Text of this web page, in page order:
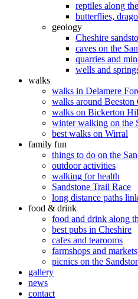
reptiles along
butterflies,
geology
Cheshire
caves on the
quarries and
wells and
walks
walks in Delamere
walks around Beeston
walks on Bickerton
winter walking on the
best walks on Wirral
family fun
things to do on the
outdoor activities
walking for health
Sandstone Trail Race
long distance paths
food & drink
food and drink along
best pubs in Cheshire
cafes and tearooms
farmshops and markets
picnics on the
gallery
news
contact